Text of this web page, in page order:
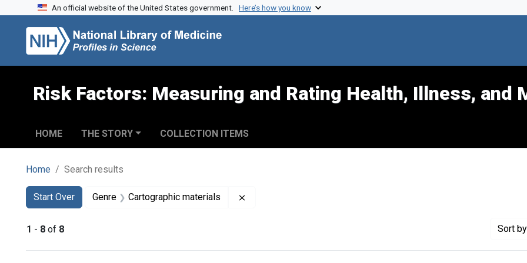
Skip to search
Skip to main content
Skip to first result
An official website of the United States government. Here’s how you know
Risk Factors: Measuring and Rating Health, Illness, and
HOME THE STORY COLLECTION ITEMS
Home Search results
Search
Search Constraints
Start Over
You searched for:Genre Cartographic materials
1 - 8 of 8 Sort